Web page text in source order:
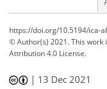
https://doi.org/10.5194/ica-
© Author(s) 2021. This work
Attribution 4.0 License.
| 13 Dec 2021
39
42
45
48